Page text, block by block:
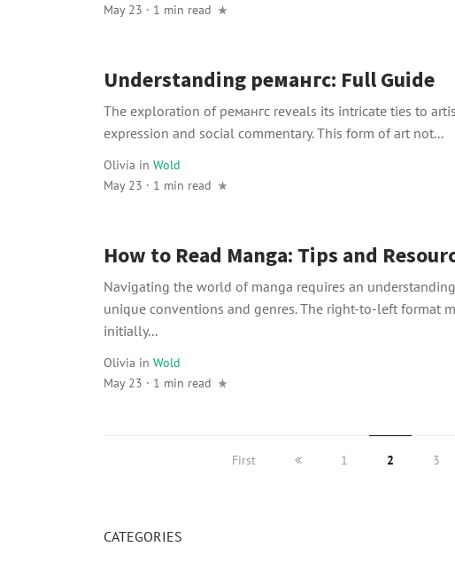
May 23 · 1 min read
Understanding ремангс: Full Guide
The exploration of ремангс reveals its intricate ties to
expression and social commentary. This form of art not...
Olivia in Wold
May 23 · 1 min read
How to Read Manga: Tips and
Navigating the world of manga requires an
unique conventions and genres. The right-to-left format
initially...
Olivia in Wold
May 23 · 1 min read
First 1 2 3
CATEGORIES